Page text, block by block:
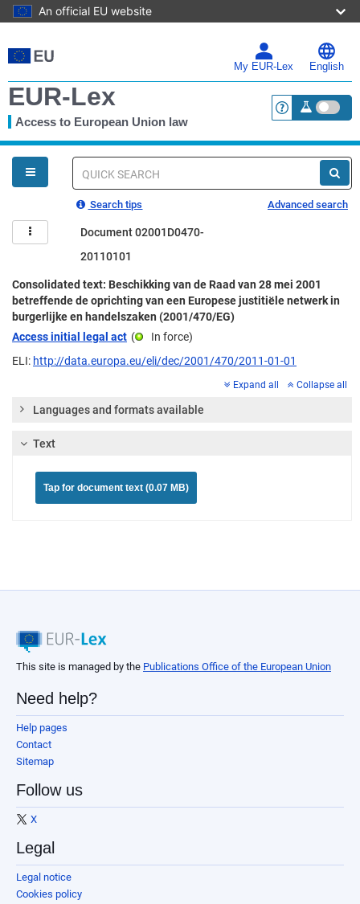
An official EU website
to
main
My EUR-Lex English
EUR-Lex
Access to European Union law <a
You
are
here
Quick
Search tips Advanced search
Document 02001D0470-
20110101
Consolidated text: Beschikking van de Raad van 28 mei 2001
betreffende de oprichting van een Europese justitiële netwerk in
burgerlijke en handelszaken (2001/470/EG)
Access initial legal act ( In force)
ELI: http://data.europa.eu/eli/dec/2001/470/2011-01-01
Expand all Collapse all
Languages and formats available
Text
Tap for document text (0.07 MB)
This site is managed by the Publications Office of the European Union
Need help?
Help pages
Contact
Sitemap
Follow us
X
Legal
Legal notice
Cookies policy